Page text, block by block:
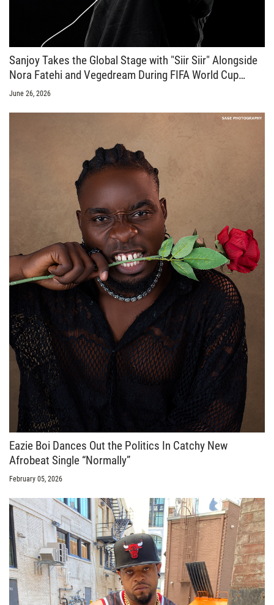
Sanjoy Takes the Global Stage with "Siir Siir" Alongside
Nora Fatehi and Vegedream During FIFA World Cup
Celebrations
June 26, 2026
Eazie Boi Dances Out the Politics In Catchy New
Afrobeat Single “Normally”
February 05, 2026